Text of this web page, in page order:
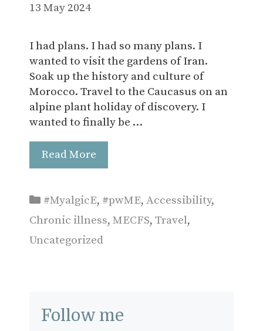
13 May 2024
I had plans. I had so many plans. I
wanted to visit the gardens of Iran.
Soak up the history and culture of
Morocco. Travel to the Caucasus on an
alpine plant holiday of discovery. I
wanted to finally be …
Read More
Categories
#MyalgicE, #pwME,Accessibility,
Chronic illness, MECFS, Travel,
Uncategorized
Follow me